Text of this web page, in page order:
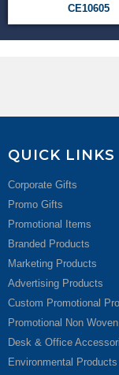
CE10605
QUICK LINKS
Corporate Gifts
Promo Gifts
Promotional Items
Branded Products
Marketing Products
Advertising Products
Custom Promotional
Promotional Non
Desk & Office
Environmental Products